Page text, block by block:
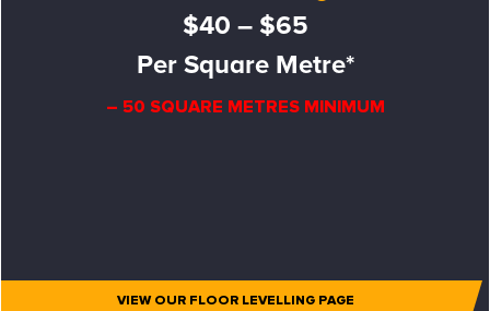
$40 – $65
Per Square Metre*
– 50 SQUARE METRES MINIMUM
VIEW OUR FLOOR LEVELLING PAGE